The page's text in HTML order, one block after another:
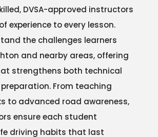
DVSA-approved instructors
experience to every lesson.
the challenges learners
and nearby areas, offering
strengthens both technical
From teaching
to advanced road awareness,
ensure each student
driving habits that last